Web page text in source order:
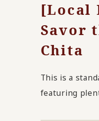
[Local
Savor
Chita
This is a
featuring